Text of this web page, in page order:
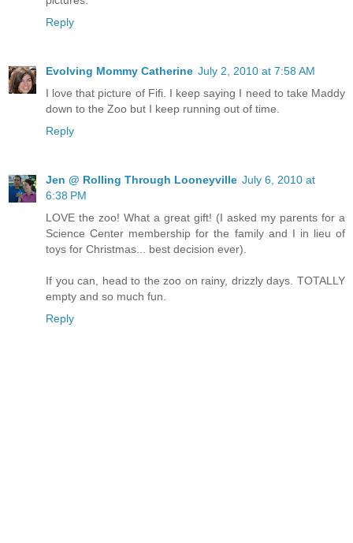
Reply
Evolving Mommy Catherine July 2, 2010 at 7:58 AM
I love that picture of Fifi. I keep saying I need to take Maddy
down to the Zoo but I keep running out of time.
Reply
Jen @ Rolling Through Looneyville July 6, 2010 at
6:38 PM
LOVE the zoo! What a great gift! (I asked my parents for a
Science Center membership for the family and I in lieu of
toys for Christmas... best decision ever).
If you can, head to the zoo on rainy, drizzly days. TOTALLY
empty and so much fun.
Reply